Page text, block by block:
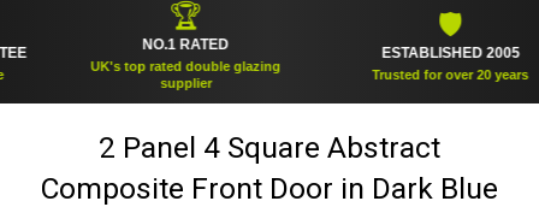
NO.1 RATED
UK's top rated double glazing
supplier
ESTABLISHED 2005
Trusted for over 20 years
2 Panel 4 Square Abstract
Composite Front Door in Dark Blue